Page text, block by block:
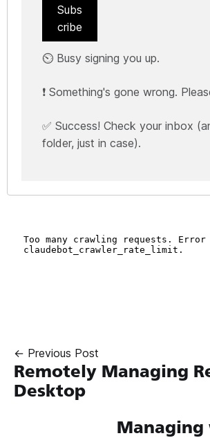
Subs
cribe
⏲️ Busy signing you up.
❗ Something's gone wrong.
✅ Success! Check your inbox
folder, just in case).
← Previous Post
Remotely Managing
Desktop
Managing